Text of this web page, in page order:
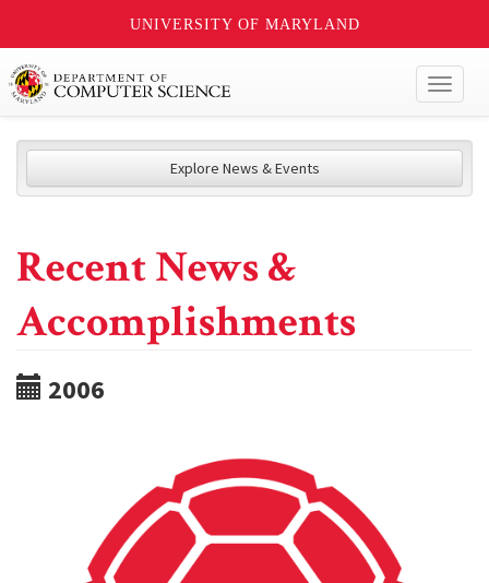
UNIVERSITY OF MARYLAND
Explore News & Events
Recent News &
Accomplishments
2006